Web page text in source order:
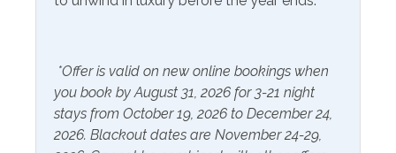
Included Items and Services
Essentials
Extra Pillows & Blankets
Hair Dryer
Hot Water
Linens Provided
Shampoo
*Offer is valid on new online bookings when
you book by August 31, 2026 for 3-21 night
stays from October 19, 2026 to December 24,
2026. Blackout dates are November 24-29,